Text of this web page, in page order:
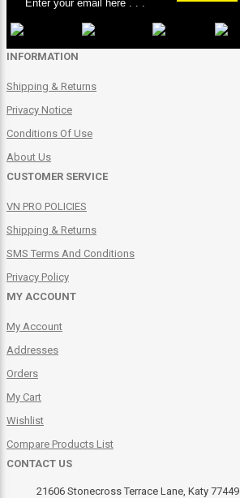
INFORMATION
Shipping & Returns
Privacy Notice
Conditions Of Use
About Us
CUSTOMER SERVICE
VN PRO POLICIES
Shipping & Returns
SMS Terms And Conditions
Privacy Policy
MY ACCOUNT
My Account
Addresses
Orders
My Cart
Wishlist
Compare Products List
CONTACT US
21606 Stonecross Terrace Lane, Katy 77449